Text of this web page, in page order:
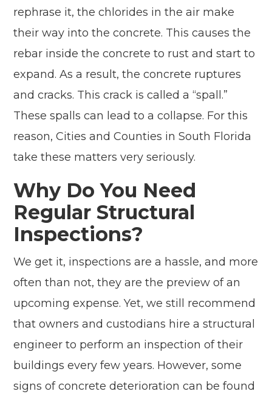
rephrase it, the chlorides in the air make
their way into the concrete. This causes the
rebar inside the concrete to rust and start to
expand. As a result, the concrete ruptures
and cracks. This crack is called a “spall.”
These spalls can lead to a collapse. For this
reason, Cities and Counties in South Florida
take these matters very seriously.
Why Do You Need
Regular Structural
Inspections?
We get it, inspections are a hassle, and more
often than not, they are the preview of an
upcoming expense. Yet, we still recommend
that owners and custodians hire a structural
engineer to perform an inspection of their
buildings every few years. However, some
signs of concrete deterioration can be found